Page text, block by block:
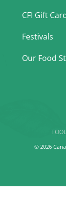
CFI Gift
Festivals
Our Food
© 2026